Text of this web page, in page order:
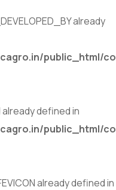
already
public_html/
already defined in
public_html/
already defined in